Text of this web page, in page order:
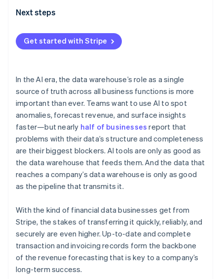
Next steps
Get started with Stripe
In the AI era, the data warehouse’s role as a single
source of truth across all business functions is more
important than ever. Teams want to use AI to spot
anomalies, forecast revenue, and surface insights
faster—but nearly half of businesses report that
problems with their data’s structure and completeness
are their biggest blockers. AI tools are only as good as
the data warehouse that feeds them. And the data that
reaches a company’s data warehouse is only as good
as the pipeline that transmits it.
With the kind of financial data businesses get from
Stripe, the stakes of transferring it quickly, reliably, and
securely are even higher. Up-to-date and complete
transaction and invoicing records form the backbone
of the revenue forecasting that is key to a company’s
long-term success.